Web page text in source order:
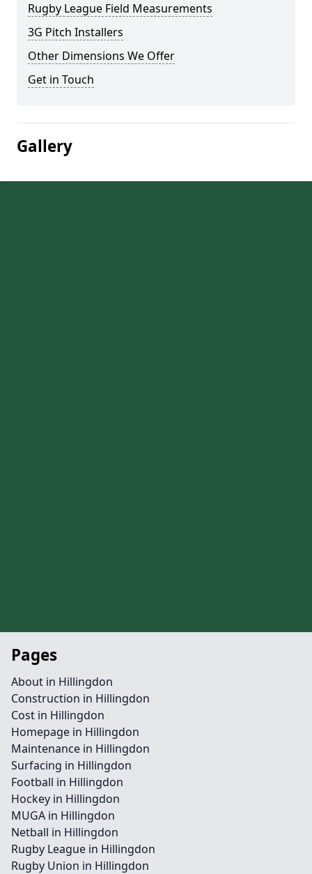
Rugby League Field Measurements
3G Pitch Installers
Other Dimensions We Offer
Get in Touch
Gallery
Pages
About in Hillingdon
Construction in Hillingdon
Cost in Hillingdon
Homepage in Hillingdon
Maintenance in Hillingdon
Surfacing in Hillingdon
Football in Hillingdon
Hockey in Hillingdon
MUGA in Hillingdon
Netball in Hillingdon
Rugby League in Hillingdon
Rugby Union in Hillingdon